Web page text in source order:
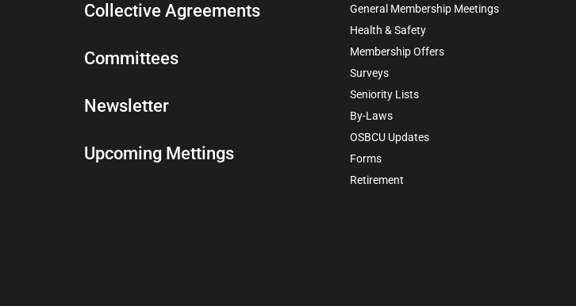
Collective Agreements
Committees
Newsletter
Upcoming Mettings
General Membership Meetings
Health & Safety
Membership Offers
Surveys
Seniority Lists
By-Laws
OSBCU Updates
Forms
Retirement